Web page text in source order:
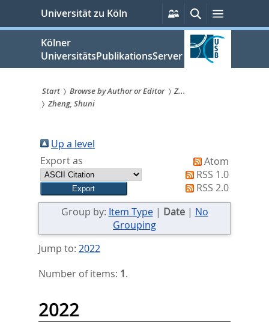
springen
Universität zu Köln
Persönliche
Services
SucheMenü
Kölner
UniversitätsPublikationsServer
Sie
sind
hier:
Start Browse by Author or Editor
Z...
Zheng, Shuni
Up a level
Export as
Atom
RSS 1.0
RSS 2.0
Group by: Item Type| Date| No
Grouping
Jump to: 2022
Number of items: 1.
2022